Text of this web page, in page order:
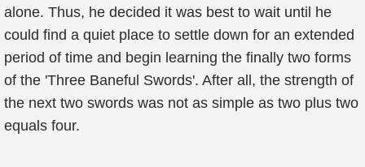
alone. Thus, he decided it was best to wait until he
could find a quiet place to settle down for an extended
period of time and begin learning the finally two forms
of the 'Three Baneful Swords'. After all, the strength of
the next two swords was not as simple as two plus two
equals four.